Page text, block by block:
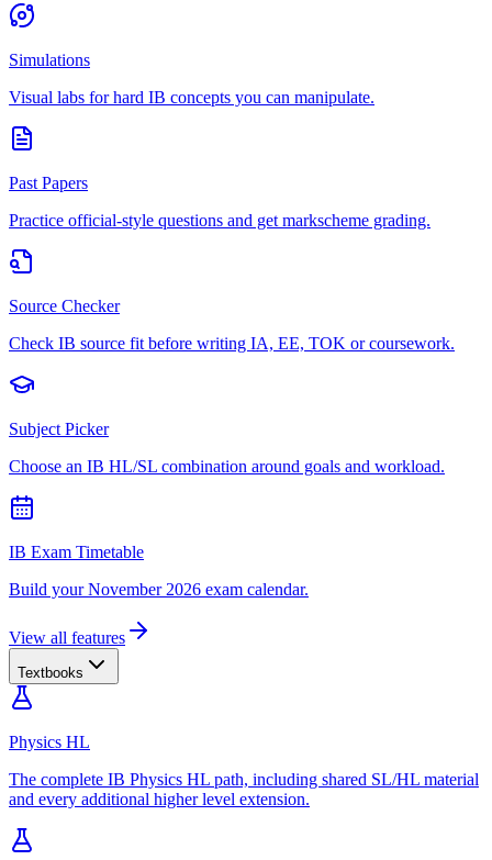
Simulations
Visual labs for hard IB concepts you can manipulate.
Past Papers
Practice official-style questions and get markscheme grading.
Source Checker
Check IB source fit before writing IA, EE, TOK or coursework.
Subject Picker
Choose an IB HL/SL combination around goals and workload.
IB Exam Timetable
Build your November 2026 exam calendar.
View all features
Textbooks
Physics HL
The complete IB Physics HL path, including shared SL/HL material
and every additional higher level extension.